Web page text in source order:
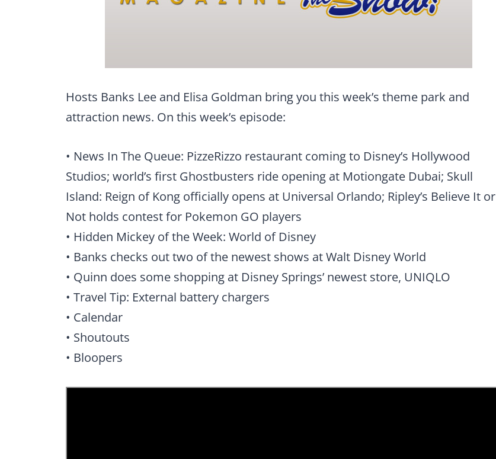
Hosts Banks Lee and Elisa Goldman bring you this week’s theme park and
attraction news. On this week’s episode:
• News In The Queue: PizzeRizzo restaurant coming to Disney’s Hollywood
Studios; world’s first Ghostbusters ride opening at Motiongate Dubai; Skull
Island: Reign of Kong officially opens at Universal Orlando; Ripley’s Believe It or
Not holds contest for Pokemon GO players
• Hidden Mickey of the Week: World of Disney
• Banks checks out two of the newest shows at Walt Disney World
• Quinn does some shopping at Disney Springs’ newest store, UNIQLO
• Travel Tip: External battery chargers
• Calendar
• Shoutouts
• Bloopers